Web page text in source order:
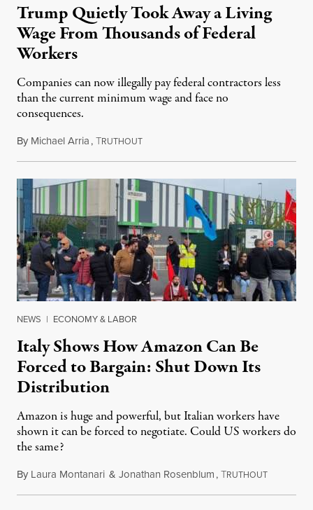
Trump Quietly Took Away a Living
Wage From Thousands of Federal
Workers
Companies can now illegally pay federal contractors less
than the current minimum wage and face no
consequences.
By Michael Arria,TRUTHOUTMay 1, 2025
NEWS | ECONOMY & LABOR
Italy Shows How Amazon Can Be
Forced to Bargain: Shut Down Its
Distribution
Amazon is huge and powerful, but Italian workers have
shown it can be forced to negotiate. Could US workers do
the same?
By Laura Montanari & Jonathan Rosenblum,TRUTHOUTApril 30,